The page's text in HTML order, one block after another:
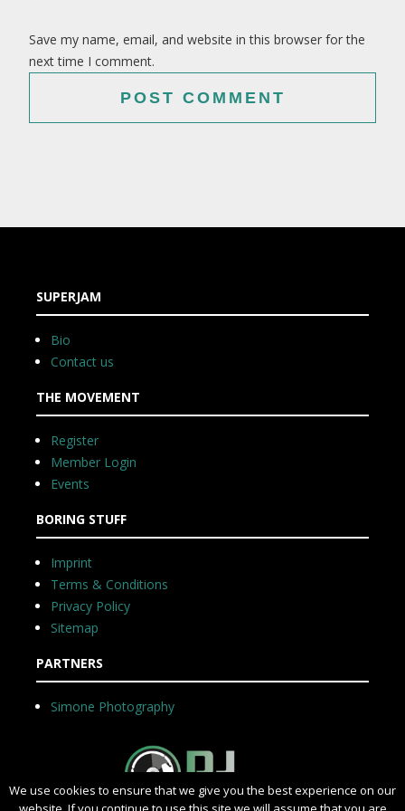
Save my name, email, and website in this browser for the
next time I comment.
SUPERJAM
Bio
Contact us
THE MOVEMENT
Register
Member Login
Events
BORING STUFF
Imprint
Terms & Conditions
Privacy Policy
Sitemap
PARTNERS
Simone Photography
We use cookies to ensure that we give you the best experience on our